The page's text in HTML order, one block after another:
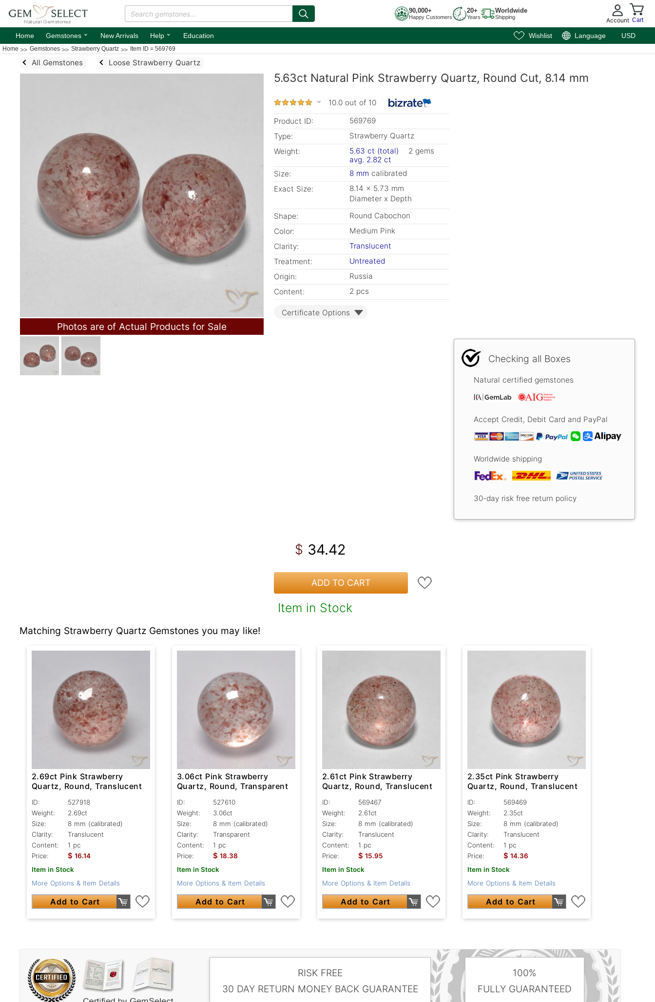
90,000+
Happy Customers
20+
Years
Worldwide
Shipping Account Cart
Home Gemstones ⌄ New Arrivals Help ⌄ Education Wishlist Language USD
Home Gemstones Strawberry Quartz Item ID = 569769
All Gemstones Loose Strawberry Quartz
Photos are of Actual Products for Sale
5.63ct Natural Pink Strawberry Quartz, Round Cut, 8.14 mm
10.0 out of 10
Product ID:
569769
Type:
Strawberry Quartz
Weight:
5.63 ct (total)
2 gems
avg. 2.82 ct
Size:
8 mm calibrated
Exact Size:
8.14 x 5.73 mm
Diameter x Depth
Shape:
Round Cabochon
Color:
Medium Pink
Clarity:
Translucent
Treatment:
Untreated
Origin:
Russia
Content:
2 pcs
Certificate Options
Checking all Boxes
Natural certified gemstones
Accept Credit, Debit Card and PayPal
Worldwide shipping
30-day risk free return policy
$ 34.42
ADD TO CART
Item in Stock
Matching Strawberry Quartz Gemstones you may like!
2.69ct Pink Strawberry
Quartz, Round, Translucent
ID:
527918
Weight:
2.69ct
Size:
8 mm (calibrated)
Clarity:
Translucent
Content:
1 pc
Price:
$ 16.14
Item in Stock
More Options & Item Details
Add to Cart
3.06ct Pink Strawberry
Quartz, Round, Transparent
ID:
527610
Weight:
3.06ct
Size:
8 mm (calibrated)
Clarity:
Transparent
Content:
1 pc
Price:
$ 18.38
Item in Stock
More Options & Item Details
Add to Cart
2.61ct Pink Strawberry
Quartz, Round, Translucent
ID:
569467
Weight:
2.61ct
Size:
8 mm (calibrated)
Clarity:
Translucent
Content:
1 pc
Price:
$ 15.95
Item in Stock
More Options & Item Details
Add to Cart
2.35ct Pink Strawberry
Quartz, Round, Translucent
ID:
569469
Weight:
2.35ct
Size:
8 mm (calibrated)
Clarity:
Translucent
Content:
1 pc
Price:
$ 14.36
Item in Stock
More Options & Item Details
Add to Cart
RISK FREE
30 DAY RETURN MONEY BACK GUARANTEE
100%
FULLY GUARANTEED